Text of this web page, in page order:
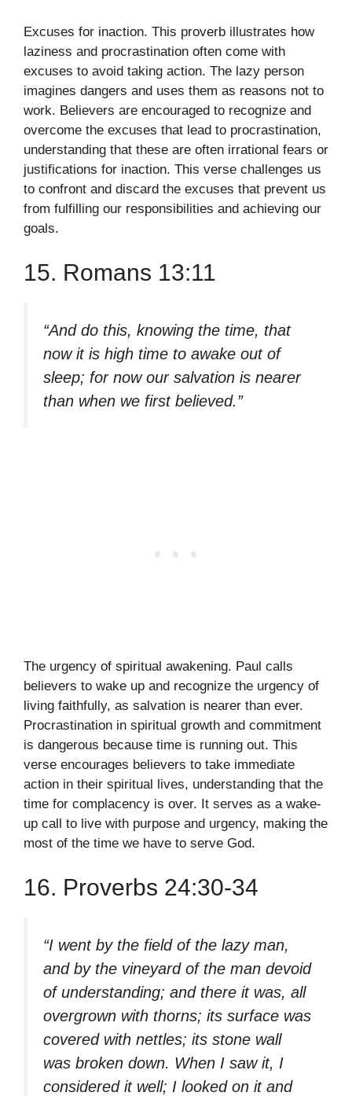
Excuses for inaction. This proverb illustrates how
laziness and procrastination often come with
excuses to avoid taking action. The lazy person
imagines dangers and uses them as reasons not to
work. Believers are encouraged to recognize and
overcome the excuses that lead to procrastination,
understanding that these are often irrational fears or
justifications for inaction. This verse challenges us
to confront and discard the excuses that prevent us
from fulfilling our responsibilities and achieving our
goals.
15. Romans 13:11
“And do this, knowing the time, that
now it is high time to awake out of
sleep; for now our salvation is nearer
than when we first believed.”
The urgency of spiritual awakening. Paul calls
believers to wake up and recognize the urgency of
living faithfully, as salvation is nearer than ever.
Procrastination in spiritual growth and commitment
is dangerous because time is running out. This
verse encourages believers to take immediate
action in their spiritual lives, understanding that the
time for complacency is over. It serves as a wake-
up call to live with purpose and urgency, making the
most of the time we have to serve God.
16. Proverbs 24:30-34
“I went by the field of the lazy man,
and by the vineyard of the man devoid
of understanding; and there it was, all
overgrown with thorns; its surface was
covered with nettles; its stone wall
was broken down. When I saw it, I
considered it well; I looked on it and